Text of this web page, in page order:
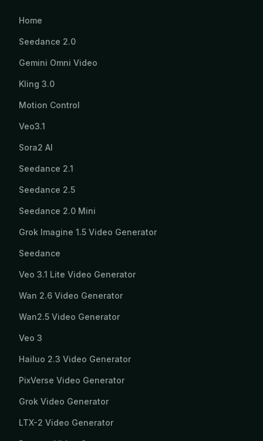
Home
Seedance 2.0
Gemini Omni Video
Kling 3.0
Motion Control
Veo3.1
Sora2 AI
Seedance 2.1
Seedance 2.5
Seedance 2.0 Mini
Grok Imagine 1.5 Video Generator
Seedance
Veo 3.1 Lite Video Generator
Wan 2.6 Video Generator
Wan2.5 Video Generator
Veo 3
Hailuo 2.3 Video Generator
PixVerse Video Generator
Grok Video Generator
LTX-2 Video Generator